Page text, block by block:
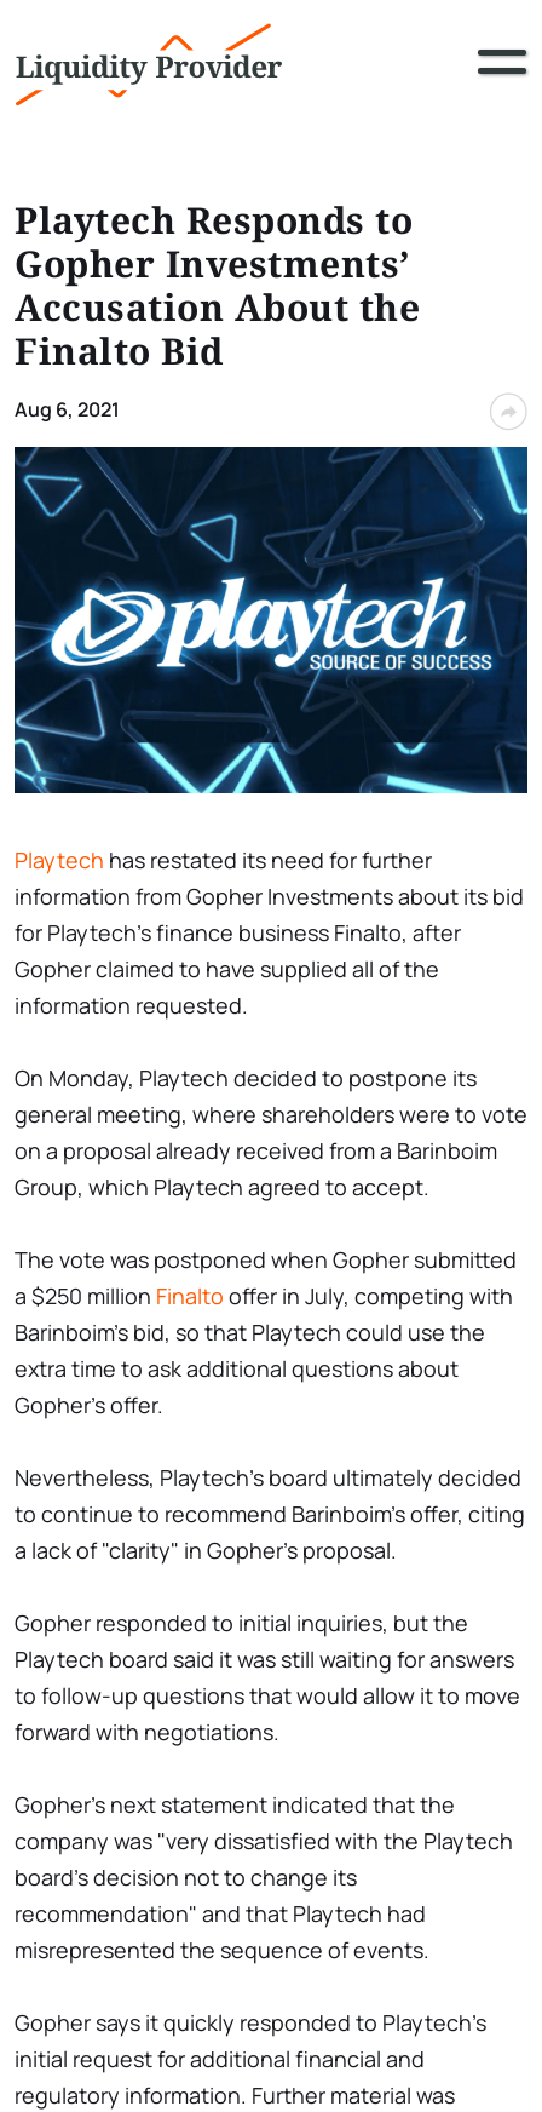
Playtech Responds to
Gopher Investments’
Accusation About the
Finalto Bid
Aug 6, 2021
Playtech has restated its need for further
information from Gopher Investments about its bid
for Playtech's finance business Finalto, after
Gopher claimed to have supplied all of the
information requested.
On Monday, Playtech decided to postpone its
general meeting, where shareholders were to vote
on a proposal already received from a Barinboim
Group, which Playtech agreed to accept.
The vote was postponed when Gopher submitted
a $250 million Finalto offer in July, competing with
Barinboim's bid, so that Playtech could use the
extra time to ask additional questions about
Gopher's offer.
Nevertheless, Playtech's board ultimately decided
to continue to recommend Barinboim's offer, citing
a lack of "clarity" in Gopher's proposal.
Gopher responded to initial inquiries, but the
Playtech board said it was still waiting for answers
to follow-up questions that would allow it to move
forward with negotiations.
Gopher's next statement indicated that the
company was "very dissatisfied with the Playtech
board's decision not to change its
recommendation" and that Playtech had
misrepresented the sequence of events.
Gopher says it quickly responded to Playtech's
initial request for additional financial and
regulatory information. Further material was